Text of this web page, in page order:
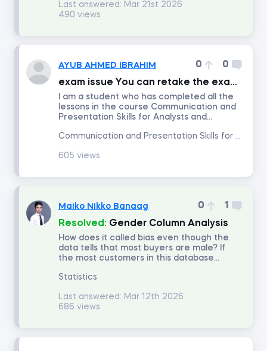
Fixed Income Investments
Alternative Investments
Advanced Financial Reporting - Inventory
Discounted Cash Flow Valuation
LBO Modeling in Excel
Portfolio Management
Last answered: Mar 21st 2026
490 views
AYUB AHMED IBRAHIM 0
0
exam issue You can retake the exam after consuming 30min of content from the course.
I am a student who has completed all the
lessons in the course Communication and
Presentation Skills for Analysts and...
Communication and Presentation Skills for Analysts and Managers
605 views
Maiko Nikko Banaag 0
1
Resolved: Gender Column Analysis
How does it called bias even though the
data tells that most buyers are male? If
the most customers in this database...
Statistics
Last answered: Mar 12th 2026
686 views